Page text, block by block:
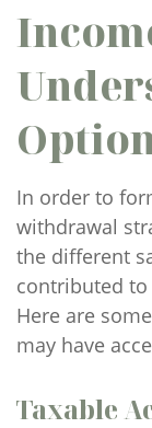
In order to
withdrawal
the different
contributed
Here are
may have
Taxable